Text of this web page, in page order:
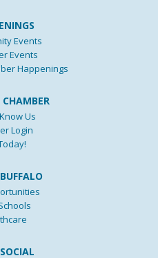
Events
Events
Happenings
CHAMBER
Us
Login